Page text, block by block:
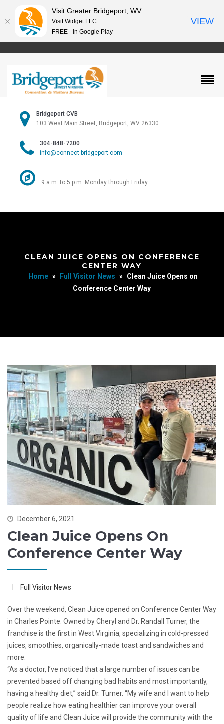
Bridgeport CVB
103 West Main Street, Bridgeport, WV 26330
304-848-7200
info@connect-bridgeport.com
9 a.m. to 5 p.m. Monday through Friday
CLEAN JUICE OPENS ON CONFERENCE
CENTER WAY
Home » Full Visitor News » Clean Juice Opens on
Conference Center Way
December 6, 2021
Clean Juice Opens On
Conference Center Way
Full Visitor News
Over the weekend, Clean Juice opened on Conference Center Way
in Charles Pointe. Owned by Cheryl and Dr. Randall Turner, the
franchise is the first in West Virginia, specializing in cold-pressed
juices, smoothies, organically-made toast and sandwiches and
more.
“As a doctor, I’ve noticed that a large number of issues can be
prevented based off changing bad habits and most importantly,
having a healthy diet,” said Dr. Turner. “My wife and I want to help
people realize how eating healthier can improve your overall
quality of life and Clean Juice will provide the community with the
Visit Greater Bridgeport, WV
Visit Widget LLC
FREE - In Google Play
VIEW